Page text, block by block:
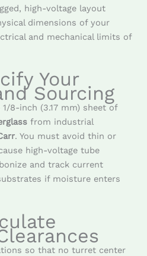
high-voltage layout
dimensions of your
and mechanical limits of
Your
Sourcing
8-inch (3.17 mm) sheet of
from industrial
. You must avoid thin or
high-voltage tube
and track current
if moisture enters
so that no turret center